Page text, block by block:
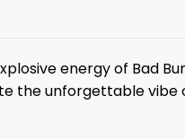
energy of Bad
unforgettable vibe